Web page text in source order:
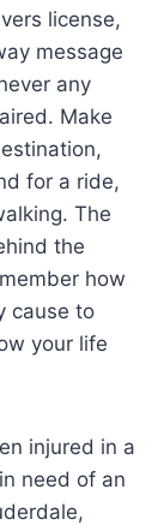
license,
message
any
Make
for a ride,
The
the
how
cause to
your life
injured in a
need of an